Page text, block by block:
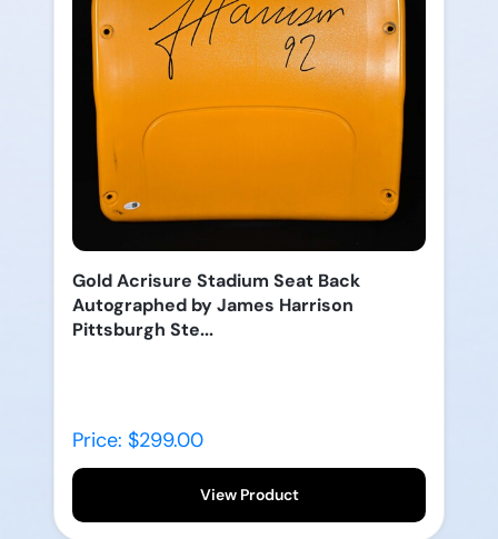
Gold Acrisure Stadium Seat Back
Autographed by James Harrison
Pittsburgh Ste...
Price: $299.00
View Product